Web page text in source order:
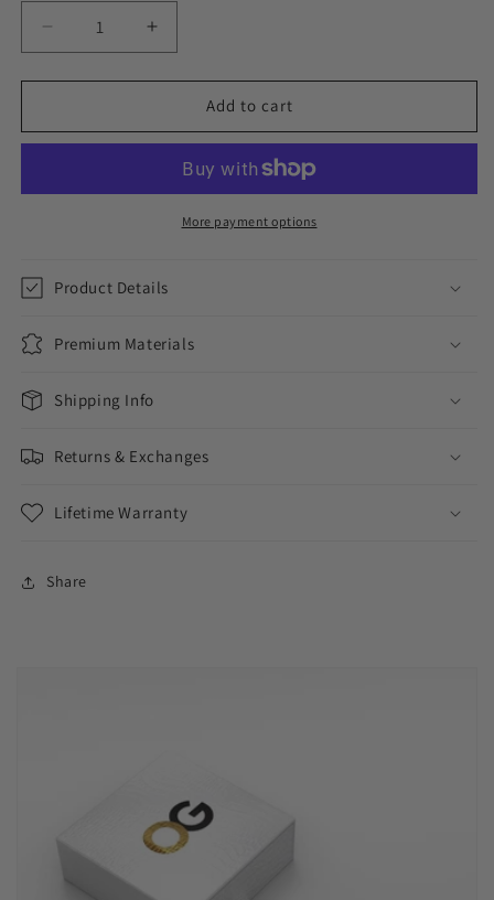
Decrease
quantity
for
MIAMI
//
Increase
quantity
for
MIAMI
CHOKER
//
WHITE
Add to cart
More payment options
Product Details
Premium Materials
Shipping Info
Returns & Exchanges
Lifetime Warranty
Share